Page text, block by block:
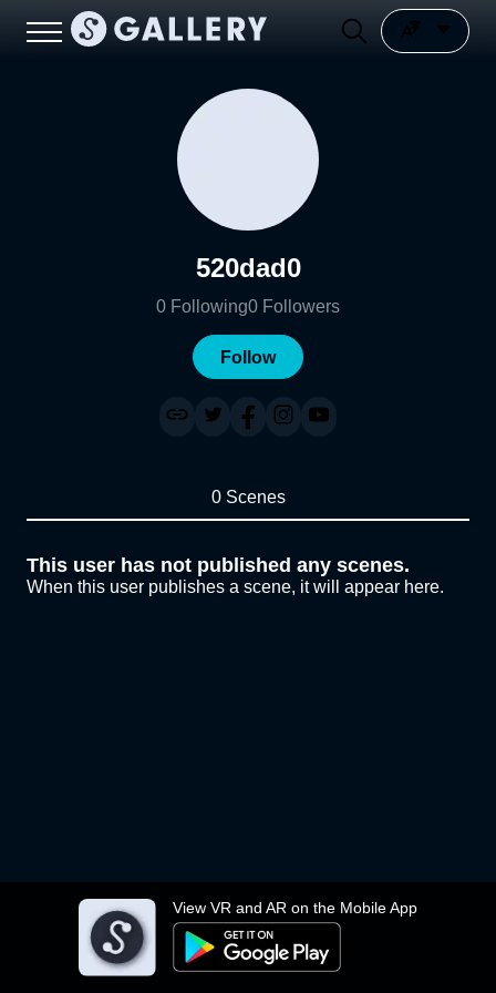
View VR and AR on the Mobile App
520dad0
0 Following0 Followers
Follow
0 Scenes
This user has not published any scenes.
When this user publishes a scene, it will appear here.